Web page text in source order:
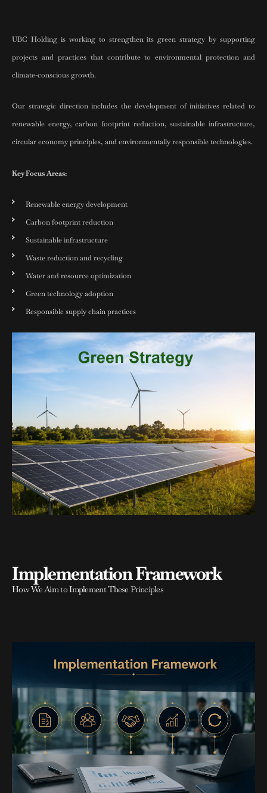
UBC Holding is working to strengthen its green strategy by supporting
projects and practices that contribute to environmental protection and
climate-conscious growth.
Our strategic direction includes the development of initiatives related to
renewable energy, carbon footprint reduction, sustainable infrastructure,
circular economy principles, and environmentally responsible technologies.
Key Focus Areas:
Renewable energy development
Carbon footprint reduction
Sustainable infrastructure
Waste reduction and recycling
Water and resource optimization
Green technology adoption
Responsible supply chain practices
Implementation Framework
How We Aim to Implement These Principles